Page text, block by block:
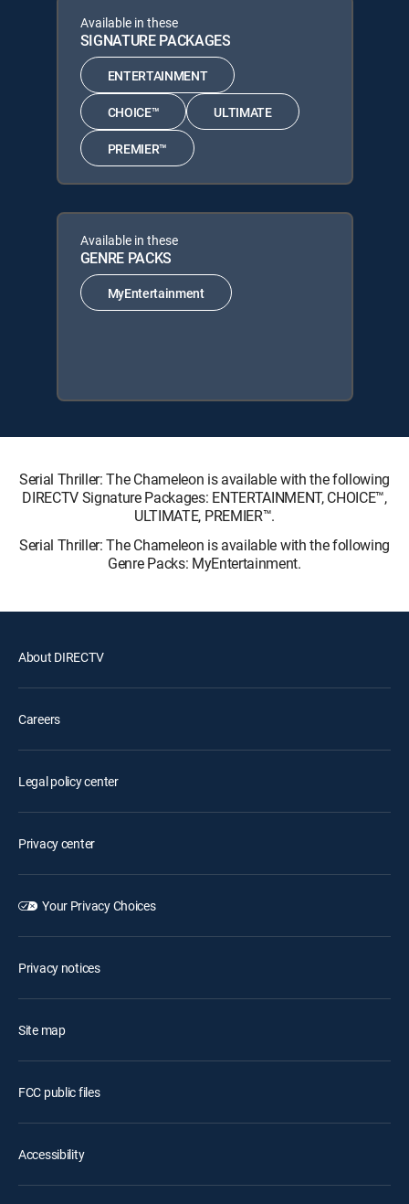
Available in these
SIGNATURE PACKAGES
ENTERTAINMENT
CHOICE™ ULTIMATE
PREMIER™
Available in these
GENRE PACKS
MyEntertainment
Serial Thriller: The Chameleon is available with the following
DIRECTV Signature Packages: ENTERTAINMENT, CHOICE™,
ULTIMATE, PREMIER™.
Serial Thriller: The Chameleon is available with the following
Genre Packs: MyEntertainment.
About DIRECTV
Careers
Legal policy center
Privacy center
Your Privacy Choices
Privacy notices
Site map
FCC public files
Accessibility